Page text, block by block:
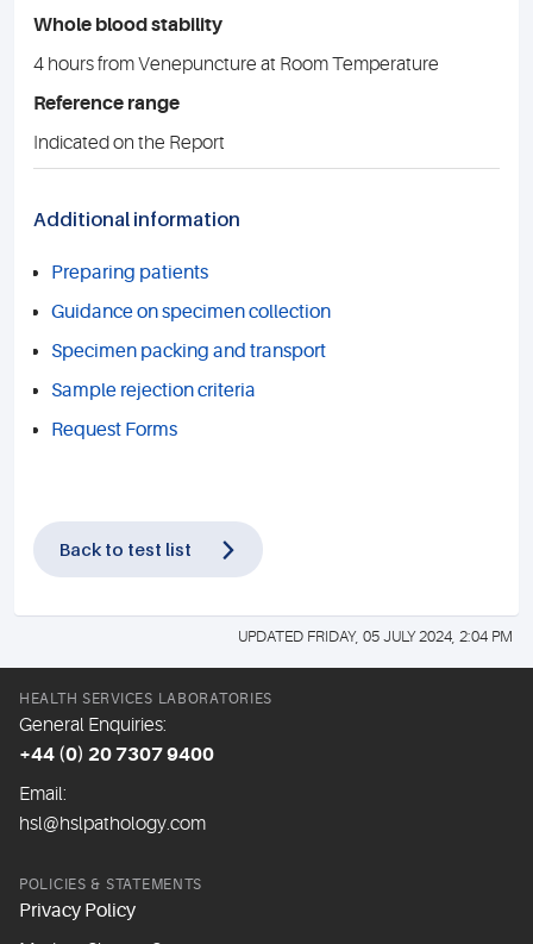
Whole blood stability
4 hours from Venepuncture at Room Temperature
Reference range
Indicated on the Report
Additional information
Preparing patients
Guidance on specimen collection
Specimen packing and transport
Sample rejection criteria
Request Forms
Back to test list
UPDATED FRIDAY, 05 JULY 2024, 2:04 PM
HEALTH SERVICES LABORATORIES
General Enquiries:
+44 (0) 20 7307 9400
Email:
hsl@hslpathology.com
POLICIES & STATEMENTS
Privacy Policy